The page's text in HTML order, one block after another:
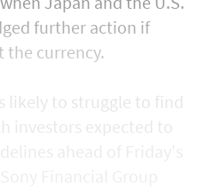
further action if
the currency.
likely to struggle to find